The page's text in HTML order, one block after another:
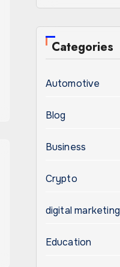
Categories
Automotive
Blog
Business
Crypto
digital marketing
Education